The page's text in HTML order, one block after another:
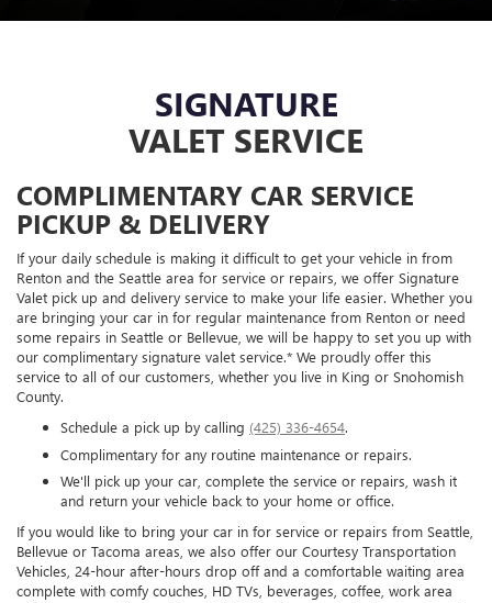
SIGNATURE
VALET SERVICE
COMPLIMENTARY CAR SERVICE
PICKUP & DELIVERY
If your daily schedule is making it difficult to get your vehicle in from
Renton and the Seattle area for service or repairs, we offer Signature
Valet pick up and delivery service to make your life easier. Whether you
are bringing your car in for regular maintenance from Renton or need
some repairs in Seattle or Bellevue, we will be happy to set you up with
our complimentary signature valet service.* We proudly offer this
service to all of our customers, whether you live in King or Snohomish
County.
Schedule a pick up by calling (425) 336-4654.
Complimentary for any routine maintenance or repairs.
We'll pick up your car, complete the service or repairs, wash it
and return your vehicle back to your home or office.
If you would like to bring your car in for service or repairs from Seattle,
Bellevue or Tacoma areas, we also offer our Courtesy Transportation
Vehicles, 24-hour after-hours drop off and a comfortable waiting area
complete with comfy couches, HD TVs, beverages, coffee, work area